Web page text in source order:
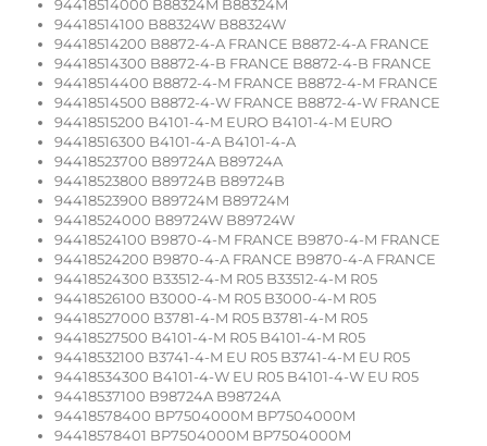
94418514000 B88324M B88324M
94418514100 B88324W B88324W
94418514200 B8872-4-A FRANCE B8872-4-A FRANCE
94418514300 B8872-4-B FRANCE B8872-4-B FRANCE
94418514400 B8872-4-M FRANCE B8872-4-M FRANCE
94418514500 B8872-4-W FRANCE B8872-4-W FRANCE
94418515200 B4101-4-M EURO B4101-4-M EURO
94418516300 B4101-4-A B4101-4-A
94418523700 B89724A B89724A
94418523800 B89724B B89724B
94418523900 B89724M B89724M
94418524000 B89724W B89724W
94418524100 B9870-4-M FRANCE B9870-4-M FRANCE
94418524200 B9870-4-A FRANCE B9870-4-A FRANCE
94418524300 B33512-4-M R05 B33512-4-M R05
94418526100 B3000-4-M R05 B3000-4-M R05
94418527000 B3781-4-M R05 B3781-4-M R05
94418527500 B4101-4-M R05 B4101-4-M R05
94418532100 B3741-4-M EU R05 B3741-4-M EU R05
94418534300 B4101-4-W EU R05 B4101-4-W EU R05
94418537100 B98724A B98724A
94418578400 BP7504000M BP7504000M
94418578401 BP7504000M BP7504000M